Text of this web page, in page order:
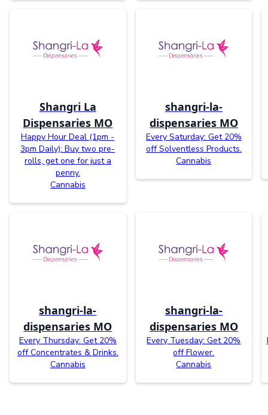
Shangri La
Dispensaries MO
Happy Hour Deal (1pm -
3pm Daily): Buy two pre-
rolls, get one for just a
penny.
Cannabis
shangri-la-
dispensaries MO
Every Saturday: Get 20%
off Solventless Products.
Cannabis
shangri-la-
dispensaries MO
Every Thursday: Get 20%
off Concentrates & Drinks.
Cannabis
shangri-la-
dispensaries MO
Every Tuesday: Get 20%
off Flower.
Cannabis